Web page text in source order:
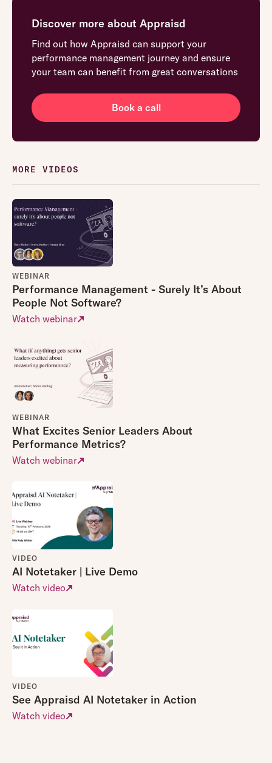
Discover more about Appraisd
Find out how Appraisd can support your
performance management journey and ensure
your team can benefit from great conversations
Book a call
MORE VIDEOS
WEBINAR
Performance Management - Surely It’s About
People Not Software?
Watch webinar
WEBINAR
What Excites Senior Leaders About
Performance Metrics?
Watch webinar
VIDEO
AI Notetaker | Live Demo
Watch video
VIDEO
See Appraisd AI Notetaker in Action
Watch video